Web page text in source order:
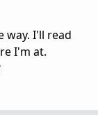
way. I'll read
I'm at.